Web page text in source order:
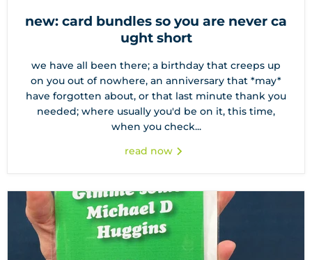
new: card bundles so you are never ca
ught short
we have all been there; a birthday that creeps up
on you out of nowhere, an anniversary that *may*
have forgotten about, or that last minute thank you
needed; where usually you'd be on it, this time,
when you check...
read now